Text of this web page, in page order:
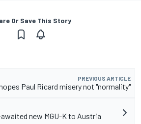
Or Save This Story
PREVIOUS ARTICLE
Paul Ricard misery not "normality"
new MGU-K to Austria